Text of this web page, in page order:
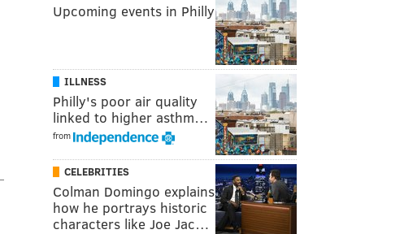
Upcoming events in Philly
ILLNESS
Philly's poor air quality
linked to higher asthm…
from
CELEBRITIES
Colman Domingo explains
how he portrays historic
characters like Joe Jac…